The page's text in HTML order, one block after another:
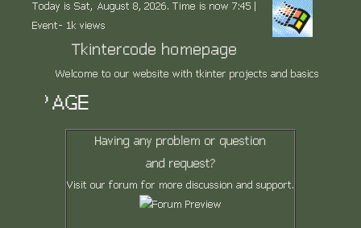
Today is Sat, August 8, 2026. Time is now 7:45 |
Event- 1k views
Tkintercode homepage
Welcome to our website with tkinter projects and basics
Having any problem or question
and request?
Visit our forum for more discussion and support.